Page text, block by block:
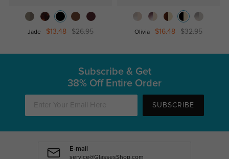
Jade $13.48 $26.95 Olivia $16.48 $32.95
Subscribe & Get
38% Off Entire Order
SUBSCRIBE
E-mail
service@GlassesShop.com